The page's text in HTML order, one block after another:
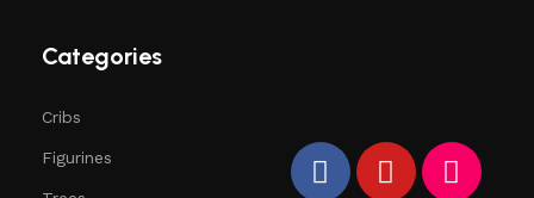
Categories
Cribs
Figurines